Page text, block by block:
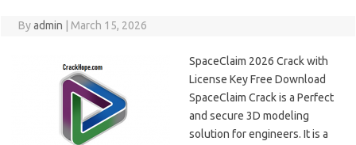
Byadmin March 15, 2026
SpaceClaim 2026 Crack with
License Key Free Download
SpaceClaim Crack is a Perfect
and secure 3D modeling
solution for engineers. It is a